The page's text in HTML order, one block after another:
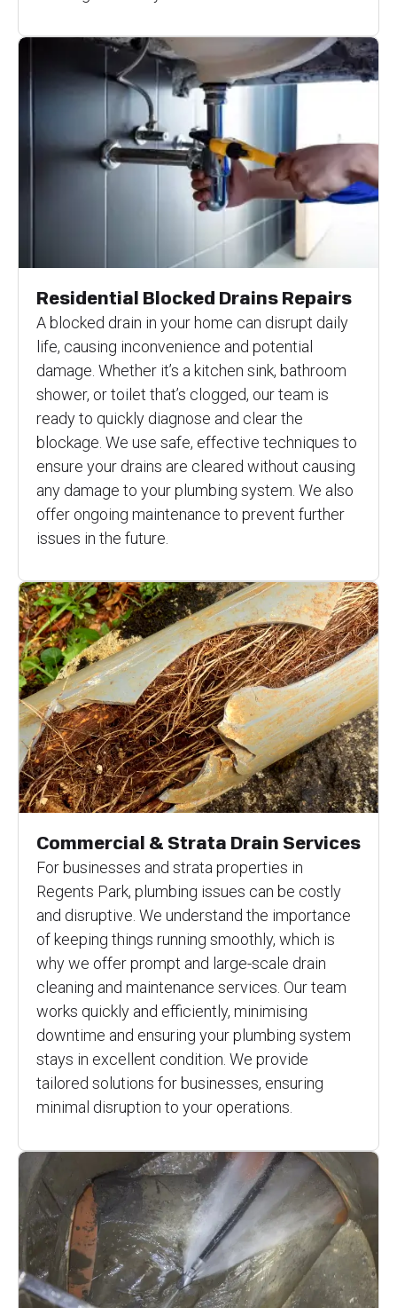
Residential Blocked Drains Repairs
A blocked drain in your home can disrupt daily
life, causing inconvenience and potential
damage. Whether it’s a kitchen sink, bathroom
shower, or toilet that’s clogged, our team is
ready to quickly diagnose and clear the
blockage. We use safe, effective techniques to
ensure your drains are cleared without causing
any damage to your plumbing system. We also
offer ongoing maintenance to prevent further
issues in the future.
Commercial & Strata Drain Services
For businesses and strata properties in
Regents Park, plumbing issues can be costly
and disruptive. We understand the importance
of keeping things running smoothly, which is
why we offer prompt and large-scale drain
cleaning and maintenance services. Our team
works quickly and efficiently, minimising
downtime and ensuring your plumbing system
stays in excellent condition. We provide
tailored solutions for businesses, ensuring
minimal disruption to your operations.